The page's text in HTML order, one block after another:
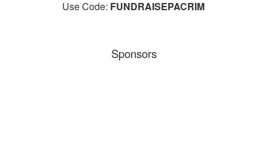
Use Code: FUNDRAISEPACRIM
Sponsors